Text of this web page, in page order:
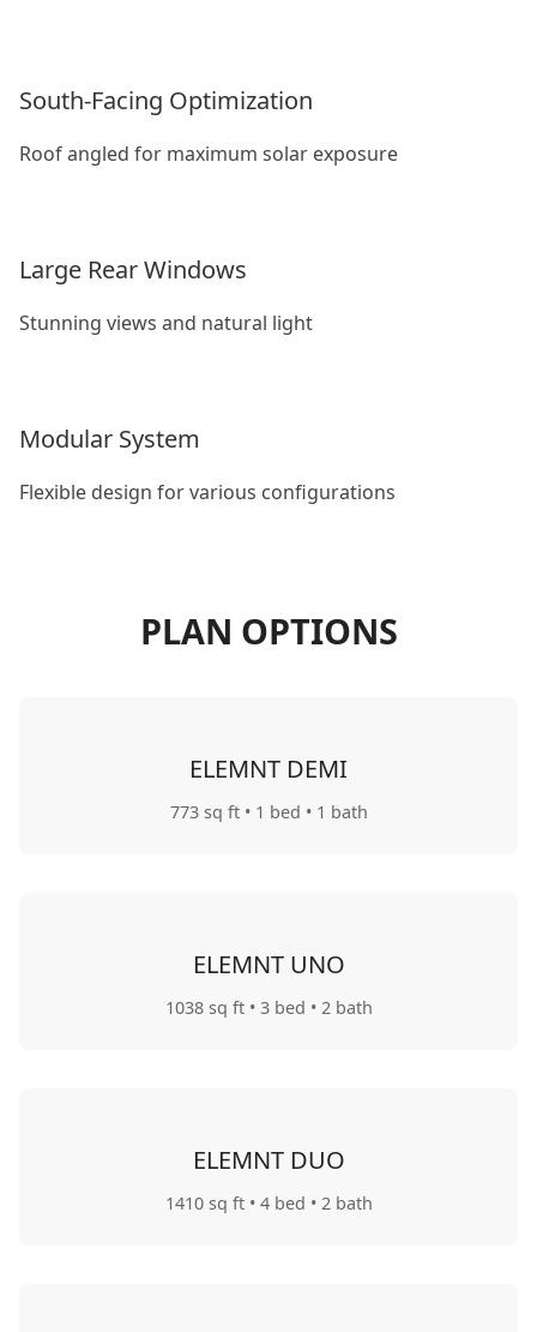
South-Facing Optimization
Roof angled for maximum solar exposure
Large Rear Windows
Stunning views and natural light
Modular System
Flexible design for various configurations
PLAN OPTIONS
ELEMNT DEMI
773 sq ft • 1 bed • 1 bath
ELEMNT UNO
1038 sq ft • 3 bed • 2 bath
ELEMNT DUO
1410 sq ft • 4 bed • 2 bath